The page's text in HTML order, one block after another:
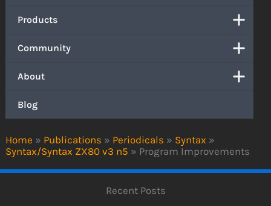
Home » Publications » Periodicals » Syntax »
Syntax/Syntax ZX80 v3 n5 » Program Improvements
Products
Community
About
Blog
Recent Posts